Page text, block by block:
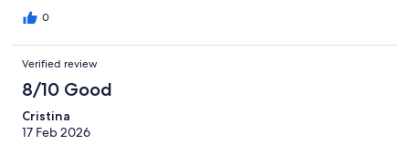
0
Verified review
8/10 Good
Cristina
17 Feb 2026